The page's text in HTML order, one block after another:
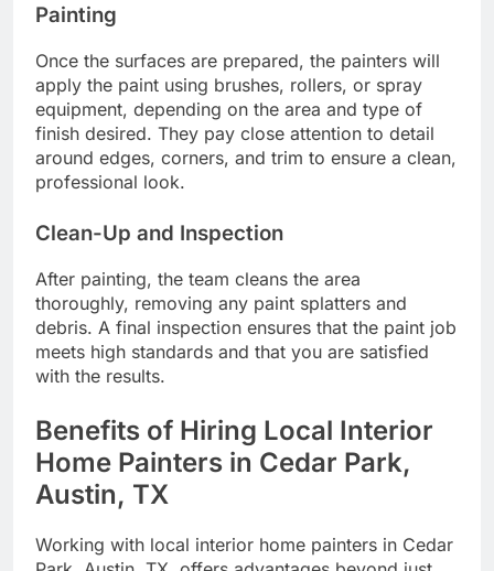
Painting
Once the surfaces are prepared, the painters will
apply the paint using brushes, rollers, or spray
equipment, depending on the area and type of
finish desired. They pay close attention to detail
around edges, corners, and trim to ensure a clean,
professional look.
Clean-Up and Inspection
After painting, the team cleans the area
thoroughly, removing any paint splatters and
debris. A final inspection ensures that the paint job
meets high standards and that you are satisfied
with the results.
Benefits of Hiring Local Interior
Home Painters in Cedar Park,
Austin, TX
Working with local interior home painters in Cedar